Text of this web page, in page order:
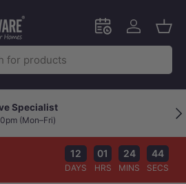
Schedule an in-
Log in
Specialist
(Mon–Fri)
12
DAYS
01
HRS
24
MINS
43
SECS